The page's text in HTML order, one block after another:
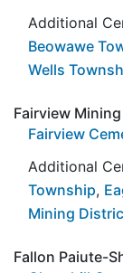
Additional
Beowawe
Wells
Fairview
Fairview
Additional
Township,
Mining
Fallon Paiute-